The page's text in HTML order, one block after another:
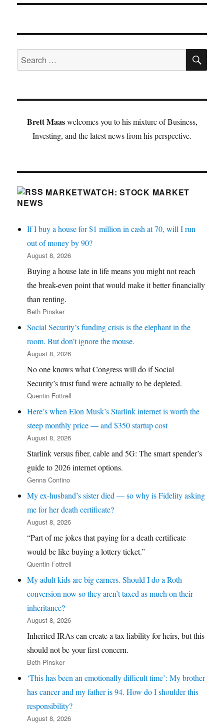
Search
for:
Brett Maaswelcomes you to his mixture of Business,
Investing, and the latest news from his perspective.
MARKETWATCH: STOCK MARKET
NEWS
If I buy a house for $1 million in cash at 70, will I run
out of money by 90?
August 8, 2026
Buying a house late in life means you might not reach
the break-even point that would make it better financially
than renting.
Beth Pinsker
Social Security’s funding crisis is the elephant in the
room. But don’t ignore the mouse.
August 8, 2026
No one knows what Congress will do if Social
Security’s trust fund were actually to be depleted.
Quentin Fottrell
Here’s when Elon Musk’s Starlink internet is worth the
steep monthly price — and $350 startup cost
August 8, 2026
Starlink versus fiber, cable and 5G: The smart spender’s
guide to 2026 internet options.
Genna Contino
My ex-husband’s sister died — so why is Fidelity asking
me for her death certificate?
August 8, 2026
“Part of me jokes that paying for a death certificate
would be like buying a lottery ticket.”
Quentin Fottrell
My adult kids are big earners. Should I do a Roth
conversion now so they aren’t taxed as much on their
inheritance?
August 8, 2026
Inherited IRAs can create a tax liability for heirs, but this
should not be your first concern.
Beth Pinsker
‘This has been an emotionally difficult time’: My brother
has cancer and my father is 94. How do I shoulder this
responsibility?
August 8, 2026